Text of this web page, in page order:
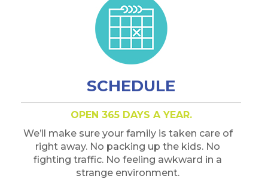
SCHEDULE
OPEN 365 DAYS A YEAR.
We’ll make sure your family is taken care of
right away. No packing up the kids. No
fighting traffic. No feeling awkward in a
strange environment.